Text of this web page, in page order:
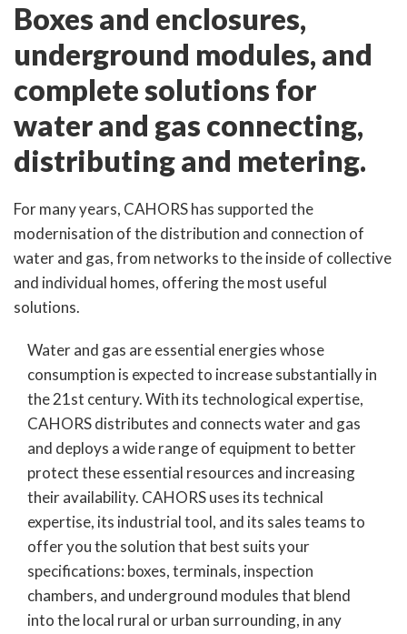
Boxes and enclosures,
underground modules, and
complete solutions for
water and gas connecting,
distributing and metering.
For many years, CAHORS has supported the
modernisation of the distribution and connection of
water and gas, from networks to the inside of collective
and individual homes, offering the most useful
solutions.
Water and gas are essential energies whose
consumption is expected to increase substantially in
the 21st century. With its technological expertise,
CAHORS distributes and connects water and gas
and deploys a wide range of equipment to better
protect these essential resources and increasing
their availability. CAHORS uses its technical
expertise, its industrial tool, and its sales teams to
offer you the solution that best suits your
specifications: boxes, terminals, inspection
chambers, and underground modules that blend
into the local rural or urban surrounding, in any